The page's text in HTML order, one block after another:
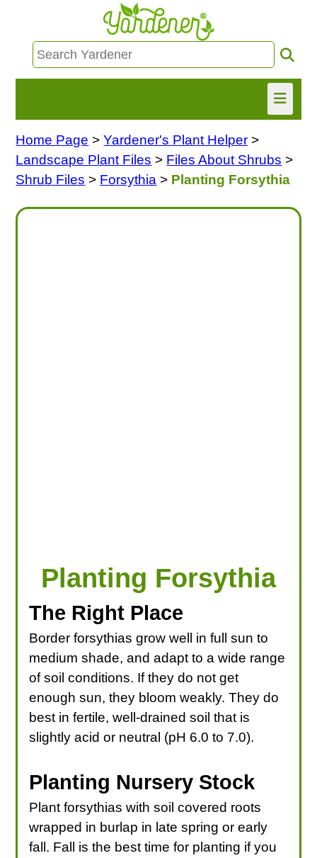
HOME
FIND INFO
Home Page >Yardener's Plant Helper >
Landscape Plant Files > Files About Shrubs >
Shrub Files > Forsythia > Planting Forsythia
Planting Forsythia
The Right Place
Border forsythias grow well in full sun to
medium shade, and adapt to a wide range
of soil conditions. If they do not get
enough sun, they bloom weakly. They do
best in fertile, well-drained soil that is
slightly acid or neutral (pH 6.0 to 7.0).
Planting Nursery Stock
Plant forsythias with soil covered roots
wrapped in burlap in late spring or early
fall. Fall is the best time for planting if you